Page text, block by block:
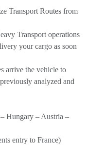
Transport Routes from
Transport operations
your cargo as soon
arrive the vehicle to
analyzed and
Hungary – Austria –
entry to France)